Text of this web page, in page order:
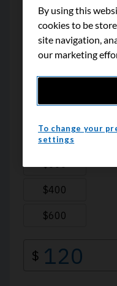
By using this
cookies to be
site navigation,
our marketing
To change your
settings